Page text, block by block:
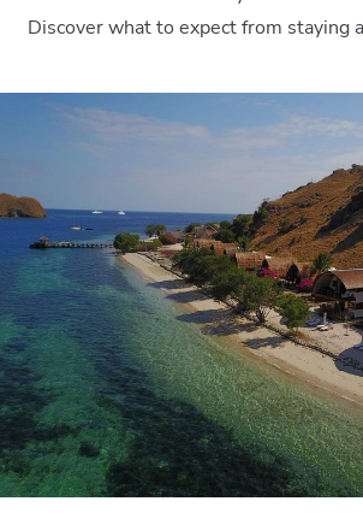
Discover what to expect from staying